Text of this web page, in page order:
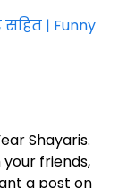
सहित | Funny
Shayaris.
friends,
a post on